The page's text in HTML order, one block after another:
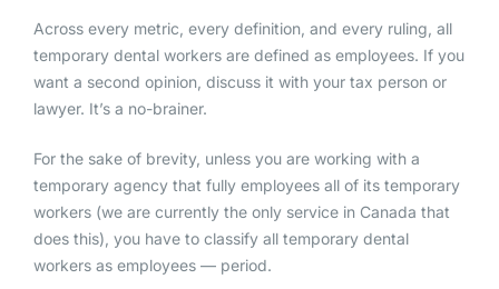
Across every metric, every definition, and every ruling, all
temporary dental workers are defined as employees. If you
want a second opinion, discuss it with your tax person or
lawyer. It’s a no-brainer.
For the sake of brevity, unless you are working with a
temporary agency that fully employees all of its temporary
workers (we are currently the only service in Canada that
does this), you have to classify all temporary dental
workers as employees — period.